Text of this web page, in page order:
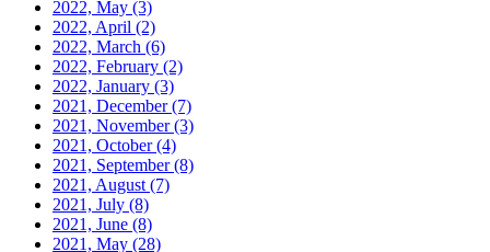
2022, May (3)
2022, April (2)
2022, March (6)
2022, February (2)
2022, January (3)
2021, December(7)
2021, November(3)
2021, October(4)
2021, September(8)
2021, August (7)
2021, July (8)
2021, June (8)
2021, May (28)